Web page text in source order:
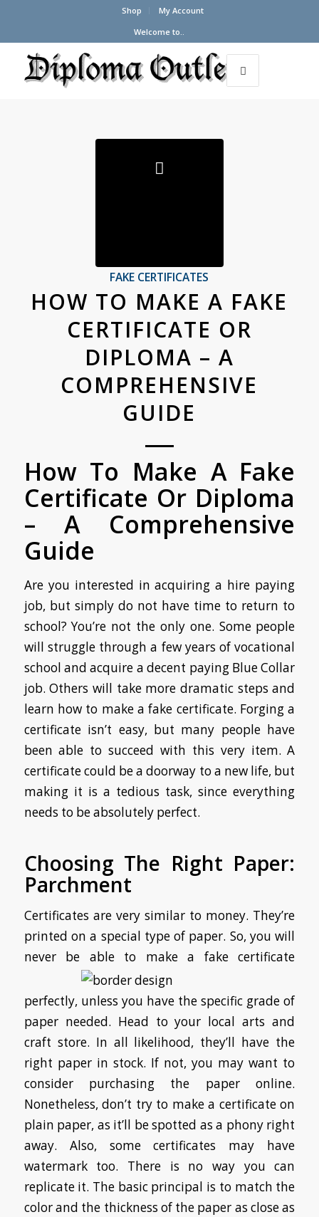
Shop
My Account
Welcome to..
FAKE CERTIFICATES
HOW TO MAKE A FAKE
CERTIFICATE OR
DIPLOMA – A
COMPREHENSIVE
GUIDE
How To Make A Fake
Certificate Or Diploma
– A Comprehensive
Guide
Are you interested in acquiring a hire paying
job, but simply do not have time to return to
school? You’re not the only one. Some people
will struggle through a few years of vocational
school and acquire a decent paying Blue Collar
job. Others will take more dramatic steps and
learn how to make a fake certificate. Forging a
certificate isn’t easy, but many people have
been able to succeed with this very item. A
certificate could be a doorway to a new life, but
making it is a tedious task, since everything
needs to be absolutely perfect.
Choosing The Right Paper:
Parchment
Certificates are very similar to money. They’re
printed on a special type of paper. So, you will
never be able to makea fake certificate
perfectly, unless you have the specific grade of
paper needed. Head to your local arts and
craft store. In all likelihood, they’ll have the
right paper in stock. If not, you may want to
consider purchasing the paper online.
Nonetheless, don’t try to make a certificate on
plain paper, as it’ll be spotted as a phony right
away. Also, some certificates may have
watermark too. There is no way you can
replicate it. The basic principal is to match the
color and the thickness of the paper as close as